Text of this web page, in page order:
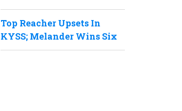
Top Reacher Upsets In
KYSS; Melander Wins Six